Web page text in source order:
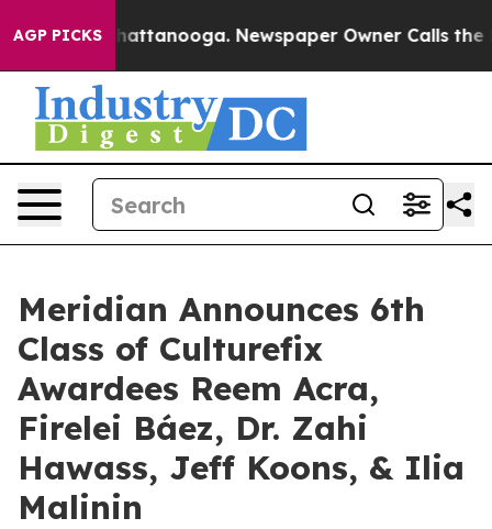
AGP PICKS
in Chattanooga. Newspaper Owner Calls the
Meridian Announces 6th
Class of Culturefix
Awardees Reem Acra,
Firelei Báez, Dr. Zahi
Hawass, Jeff Koons, & Ilia
Malinin